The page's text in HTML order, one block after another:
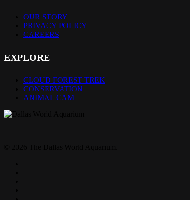
OUR STORY
PRIVACY POLICY
CAREERS
EXPLORE
CLOUD FOREST TREK
CONSERVATION
ANIMAL CAM